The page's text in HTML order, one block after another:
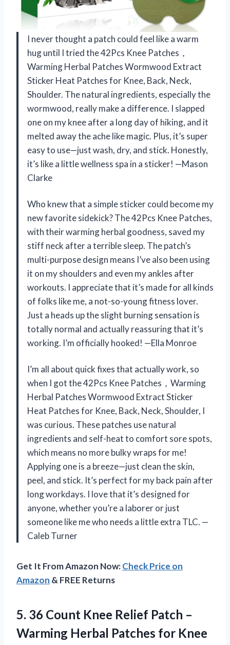
I never thought a patch could feel like a warm
hug until I tried the 42Pcs Knee Patches，
Warming Herbal Patches Wormwood Extract
Sticker Heat Patches for Knee, Back, Neck,
Shoulder. The natural ingredients, especially the
wormwood, really make a difference. I slapped
one on my knee after a long day of hiking, and it
melted away the ache like magic. Plus, it’s super
easy to use—just wash, dry, and stick. Honestly,
it’s like a little wellness spa in a sticker! —Mason
Clarke
Who knew that a simple sticker could become my
new favorite sidekick? The 42Pcs Knee Patches,
with their warming herbal goodness, saved my
stiff neck after a terrible sleep. The patch’s
multi-purpose design means I’ve also been using
it on my shoulders and even my ankles after
workouts. I appreciate that it’s made for all kinds
of folks like me, a not-so-young fitness lover.
Just a heads up the slight burning sensation is
totally normal and actually reassuring that it’s
working. I’m officially hooked! —Ella Monroe
I’m all about quick fixes that actually work, so
when I got the 42Pcs Knee Patches，Warming
Herbal Patches Wormwood Extract Sticker
Heat Patches for Knee, Back, Neck, Shoulder, I
was curious. These patches use natural
ingredients and self-heat to comfort sore spots,
which means no more bulky wraps for me!
Applying one is a breeze—just clean the skin,
peel, and stick. It’s perfect for my back pain after
long workdays. I love that it’s designed for
anyone, whether you’re a laborer or just
someone like me who needs a little extra TLC. —
Caleb Turner
Get It From Amazon Now:Check Price on
Amazon & FREE Returns
5. 36 Count Knee Relief Patch –
Warming Herbal Patches for Knee